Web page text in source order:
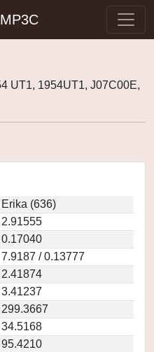
MP3C
UT1, 1954UT1, J07C00E,
Erika (636)
2.91555
0.17040
7.9187 / 0.13777
2.41874
3.41237
299.3667
34.5168
95.4210